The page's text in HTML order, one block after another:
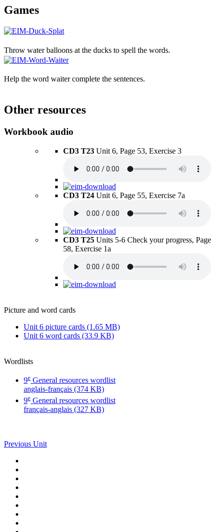
Games
Throw water balloons at the ducks to spell the words.
Help the word waiter complete the sentences.
Other resources
Workbook audio
CD3 T23 Unit 6, Page 53, Exercise 3
CD3 T24 Unit 6, Page 55, Exercise 7a
CD3 T25 Units 5-6 Check your progress, Page
58, Exercise 1a
Picture and word cards
Unit 6 picture cards (1.65 MB)
Unit 6 word cards (33.9 KB)
Wordlists
9e General resources wordlist
anglais-français (374 KB)
9e General resources wordlist
français-anglais (327 KB)
Previous Unit